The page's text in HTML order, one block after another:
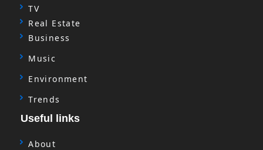
TV
Real Estate
Business
Music
Environment
Trends
Useful links
About